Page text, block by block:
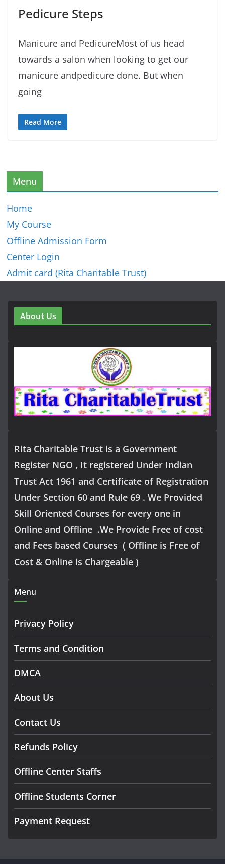
Pedicure Steps
Manicure and PedicureMost of us head
towards a salon when looking to get our
manicure andpedicure done. But when
going
Read More
Menu
Home
My Course
Offline Admission Form
Center Login
Admit card (Rita Charitable Trust)
About Us
Rita Charitable Trust is a Government
Register NGO , It registered Under Indian
Trust Act 1961 and Certificate of Registration
Under Section 60 and Rule 69 . We Provided
Skill Oriented Courses for every one in
Online and Offline .We Provide Free of cost
and Fees based Courses ( Offline is Free of
Cost & Online is Chargeable )
Menu
Privacy Policy
Terms and Condition
DMCA
About Us
Contact Us
Refunds Policy
Offline Center Staffs
Offline Students Corner
Payment Request